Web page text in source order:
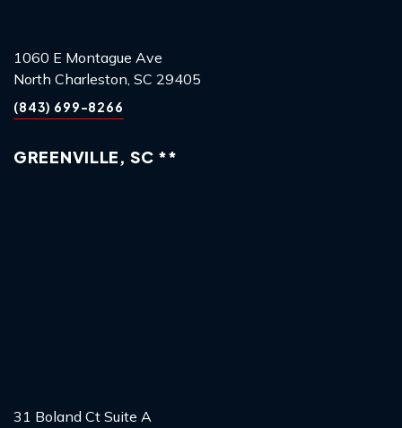
1060 E Montague Ave
North Charleston, SC 29405
(843) 699-8266
GREENVILLE, SC **
31 Boland Ct Suite A